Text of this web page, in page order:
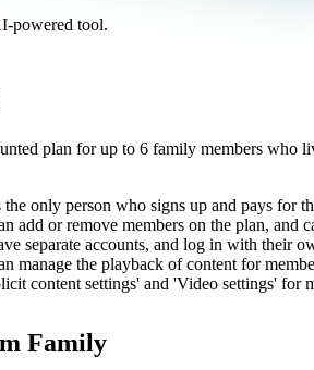
powered tool.
plan for up to 6 family members who
the only person who signs up and pays for
add or remove members on the plan, and
separate accounts, and log in with their
manage the playback of content for
content settings' and 'Video settings' for
Family